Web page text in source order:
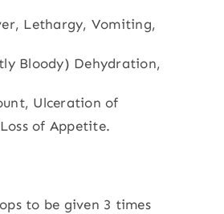
Lethargy, Vomiting,
Bloody) Dehydration,
Ulceration of
of Appetite.
to be given 3 times